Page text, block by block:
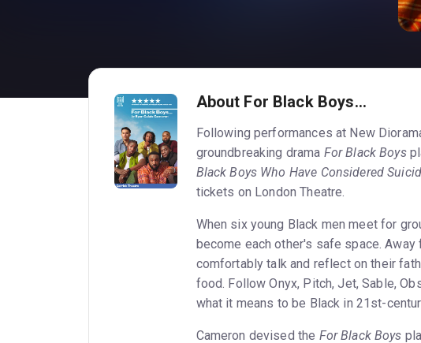
About For Black Boys...
Following performances at New
groundbreaking drama For Black Boys
Black Boys Who Have Considered
tickets on London Theatre.
When six young Black men meet for
become each other's safe space.
comfortably talk and reflect on their
food. Follow Onyx, Pitch, Jet, Sable,
what it means to be Black in 21st-
Cameron devised the For Black Boys